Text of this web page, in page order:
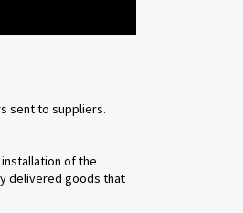
sent to suppliers.
of the
delivered goods that